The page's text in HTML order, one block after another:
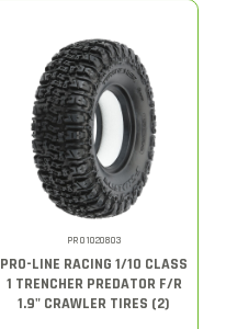
PRO1020803
PRO-LINE RACING 1/10 CLASS
1 TRENCHER PREDATOR F/R
1.9" CRAWLER TIRES (2)